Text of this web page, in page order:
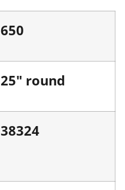
650
25" round
38324